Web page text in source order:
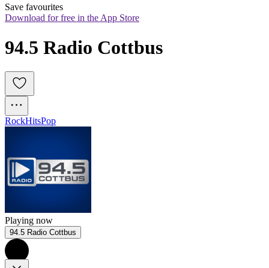
Save favourites
Download for free in the App Store
94.5 Radio Cottbus
RockHitsPop
Playing now
94.5 Radio Cottbus